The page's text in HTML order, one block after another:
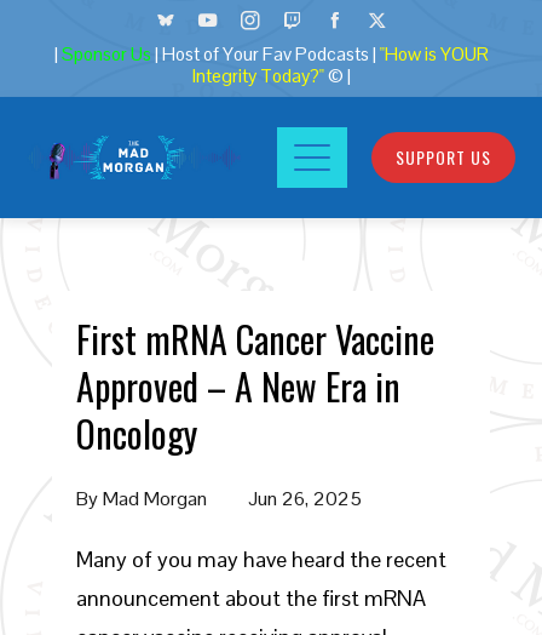
| Sponsor Us | Host of Your Fav Podcasts | "How is YOUR
Integrity Today?"© |
SUPPORT US
First mRNA Cancer Vaccine
Approved – A New Era in
Oncology
ByMad Morgan Jun 26, 2025
Many of you may have heard the recent
announcement about the first mRNA